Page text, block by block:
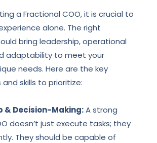
a Fractional COO, it is crucial to
alone. The right
bring leadership, operational
adaptability to meet your
needs. Here are the key
skills to prioritize:
& Decision-Making:A strong
doesn’t just execute tasks; they
They should be capable of